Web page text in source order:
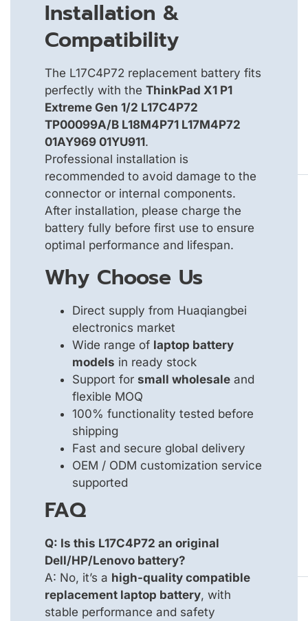
Installation &
Compatibility
The L17C4P72 replacement battery fits
perfectly with the ThinkPad X1 P1
Extreme Gen 1/2 L17C4P72
TP00099A/B L18M4P71 L17M4P72
01AY969 01YU911.
Professional installation is
recommended to avoid damage to the
connector or internal components.
After installation, please charge the
battery fully before first use to ensure
optimal performance and lifespan.
Why Choose Us
Direct supply from Huaqiangbei
electronics market
Wide range of laptop battery
models in ready stock
Support for small wholesale and
flexible MOQ
100% functionality tested before
shipping
Fast and secure global delivery
OEM / ODM customization service
supported
FAQ
Q: Is this L17C4P72 an original
Dell/HP/Lenovo battery?
A: No, it’s a high-quality compatible
replacement laptop battery, with
stable performance and safety